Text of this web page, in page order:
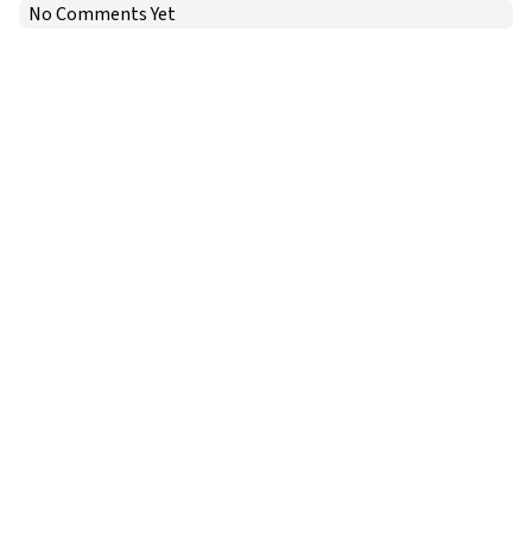
No Comments Yet